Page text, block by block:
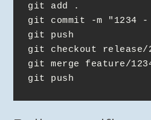
git add .
git commit -m "1234
git push
git checkout release/
git merge feature/
git push